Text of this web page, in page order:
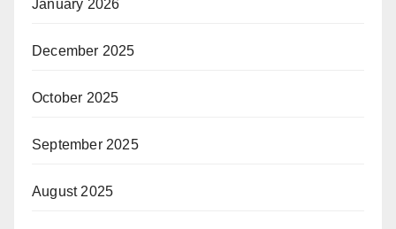
January 2026
December 2025
October 2025
September 2025
August 2025